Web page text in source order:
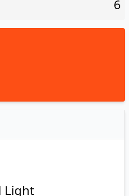
6
Light